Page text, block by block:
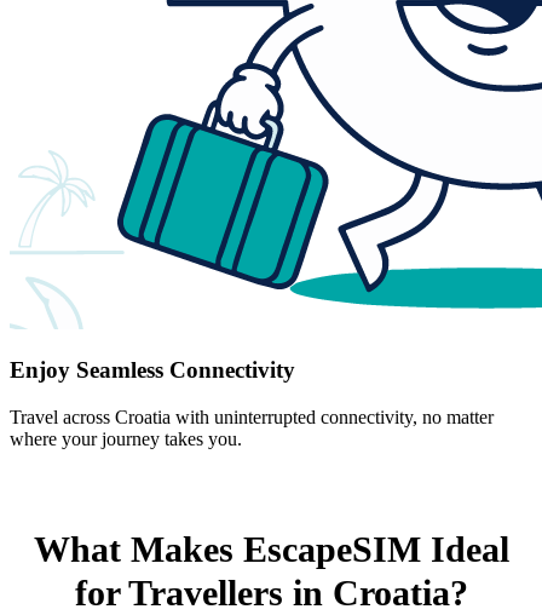
Enjoy Seamless Connectivity
Travel across Croatia with uninterrupted connectivity, no matter
where your journey takes you.
What Makes EscapeSIM Ideal
for Travellers in Croatia?